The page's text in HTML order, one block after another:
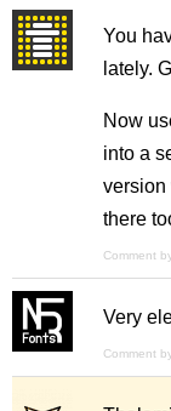
You
lately.
Now
into a
version
there
Comment
Very
Comment